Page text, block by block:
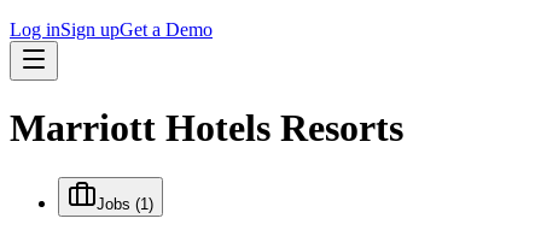
Log inSign upGet a Demo
Marriott Hotels Resorts
Jobs (1)